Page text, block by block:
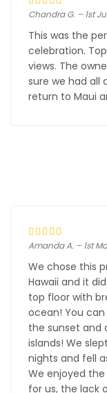
Chandra G. – 1st
This was the
celebration.
views. The
sure we had
return to Maui
Amanda A. – 1st
We chose this
Hawaii and it
top floor with
ocean! You
the sunset and
islands! We
nights and fell
We enjoyed
for us, the lack